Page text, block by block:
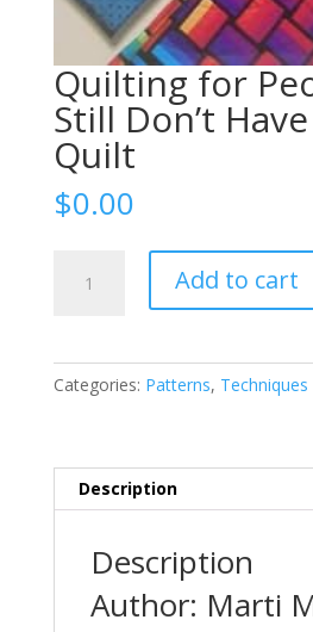
Quilting for
Still Don’t
Quilt
$0.00
Don't
Quilt
Add to cart
Categories: Patterns, Techniques
Description
Description
Author: Marti